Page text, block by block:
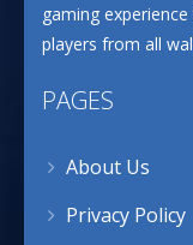
gaming
players from all
PAGES
About Us
Privacy Policy